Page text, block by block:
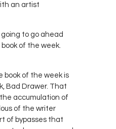
an artist
going to go ahead
of the week.
book of the week is
Bad Drawer. That
accumulation of
of the writer
of bypasses that